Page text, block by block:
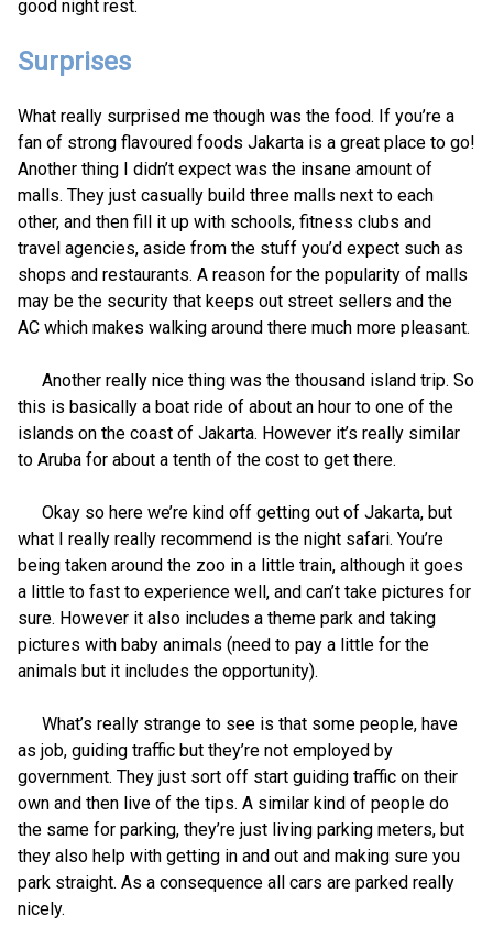
good night rest.
Surprises
What really surprised me though was the food. If you’re a
fan of strong flavoured foods Jakarta is a great place to go!
Another thing I didn’t expect was the insane amount of
malls. They just casually build three malls next to each
other, and then fill it up with schools, fitness clubs and
travel agencies, aside from the stuff you’d expect such as
shops and restaurants. A reason for the popularity of malls
may be the security that keeps out street sellers and the
AC which makes walking around there much more pleasant.
Another really nice thing was the thousand island trip. So
this is basically a boat ride of about an hour to one of the
islands on the coast of Jakarta. However it’s really similar
to Aruba for about a tenth of the cost to get there.
Okay so here we’re kind off getting out of Jakarta, but
what I really really recommend is the night safari. You’re
being taken around the zoo in a little train, although it goes
a little to fast to experience well, and can’t take pictures for
sure. However it also includes a theme park and taking
pictures with baby animals (need to pay a little for the
animals but it includes the opportunity).
What’s really strange to see is that some people, have
as job, guiding traffic but they’re not employed by
government. They just sort off start guiding traffic on their
own and then live of the tips. A similar kind of people do
the same for parking, they’re just living parking meters, but
they also help with getting in and out and making sure you
park straight. As a consequence all cars are parked really
nicely.